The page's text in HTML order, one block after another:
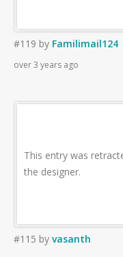
#119 by Familimail124
over 3 years ago
This entry was
the designer.
#115 by vasanth